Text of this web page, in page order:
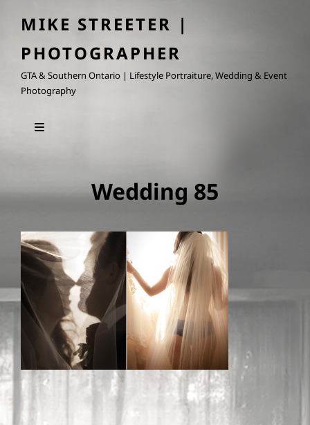
MIKE STREETER |
PHOTOGRAPHER
GTA & Southern Ontario | Lifestyle Portraiture, Wedding & Event
Photography
Wedding 85